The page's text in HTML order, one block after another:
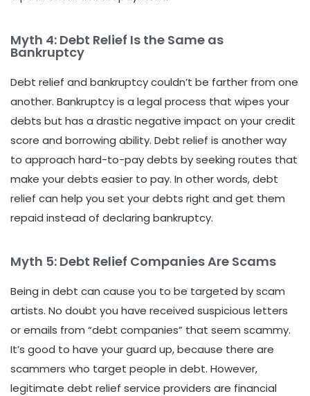
Myth 4: Debt Relief Is the Same as
Bankruptcy
Debt relief and bankruptcy couldn’t be farther from one
another. Bankruptcy is a legal process that wipes your
debts but has a drastic negative impact on your credit
score and borrowing ability. Debt relief is another way
to approach hard-to-pay debts by seeking routes that
make your debts easier to pay. In other words, debt
relief can help you set your debts right and get them
repaid instead of declaring bankruptcy.
Myth 5: Debt Relief Companies Are Scams
Being in debt can cause you to be targeted by scam
artists. No doubt you have received suspicious letters
or emails from “debt companies” that seem scammy.
It’s good to have your guard up, because there are
scammers who target people in debt. However,
legitimate debt relief service providers are financial